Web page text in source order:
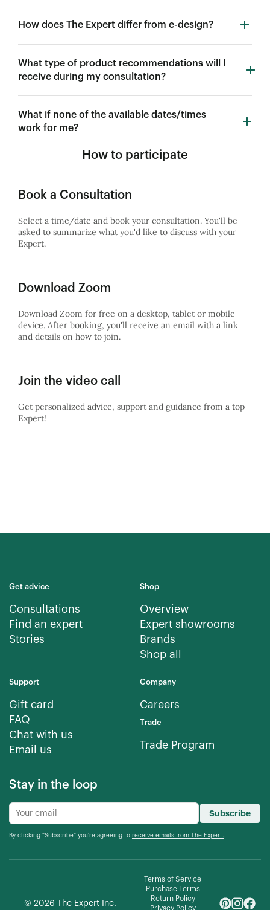
How does The Expert differ from e-design?
What type of product recommendations will I
receive during my consultation?
What if none of the available dates/times
work for me?
How to participate
Book a Consultation
Select a time/date and book your consultation. You'll be
asked to summarize what you'd like to discuss with your
Expert.
Download Zoom
Download Zoom for free on a desktop, tablet or mobile
device. After booking, you'll receive an email with a link
and details on how to join.
Join the video call
Get personalized advice, support and guidance from a top
Expert!
Get advice
Consultations
Find an expert
Stories
Shop
Overview
Expert showrooms
Brands
Shop all
Support
Gift card
FAQ
Chat with us
Email us
Company
Careers
Trade
Trade Program
Stay in the loop
Subscribe
By clicking “Subscribe” you're agreeing to receive emails from The Expert.
© 2026 The Expert Inc.
Terms of Service
Purchase Terms
Return Policy
Privacy Policy